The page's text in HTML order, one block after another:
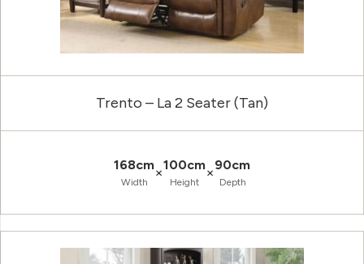
Trento – La 2 Seater (Tan)
168cm
Width
×100cm
Height
×90cm
Depth